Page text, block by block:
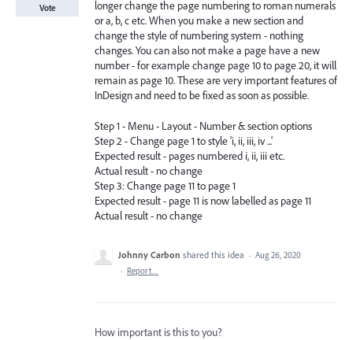
longer change the page numbering to roman numerals
or a, b, c etc. When you make a new section and
change the style of numbering system - nothing
changes. You can also not make a page have a new
number - for example change page 10 to page 20, it will
remain as page 10. These are very important features of
InDesign and need to be fixed as soon as possible.
Step 1 - Menu - Layout - Number & section options
Step 2 - Change page 1 to style 'i, ii, iii, iv ...'
Expected result - pages numbered i, ii, iii etc.
Actual result - no change
Step 3: Change page 11 to page 1
Expected result - page 11 is now labelled as page 11
Actual result - no change
Vote
Johnny Carbon shared this idea · Aug 26, 2020
· Report…
How important is this to you?